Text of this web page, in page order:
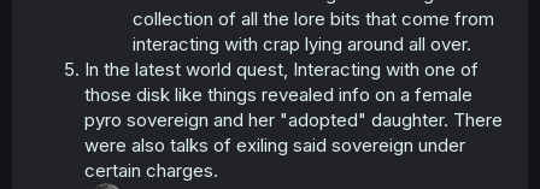
collection of all the lore bits that come from
interacting with crap lying around all over.
In the latest world quest, Interacting with one of
those disk like things revealed info on a female
pyro sovereign and her "adopted" daughter. There
were also talks of exiling said sovereign under
certain charges.